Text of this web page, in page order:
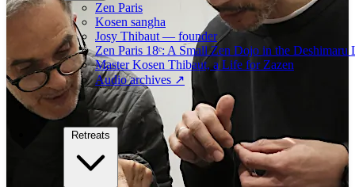
Zen Paris
Kosen sangha
Josy Thibaut — founder
Zen Paris 18ᵉ: A Small Zen Dojo in the Deshimaru
Master Kosen Thibaut, a Life for Zazen
Audio archives ↗
Retreats